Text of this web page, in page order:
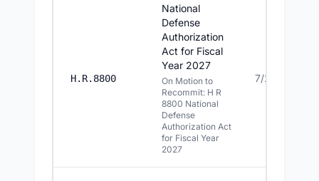
H.R.8800
National
Defense
Authorization
Act for Fiscal
Year 2027
On Motion to
Recommit: H R
8800 National
Defense
Authorization Act
for Fiscal Year
2027
7/22/2026